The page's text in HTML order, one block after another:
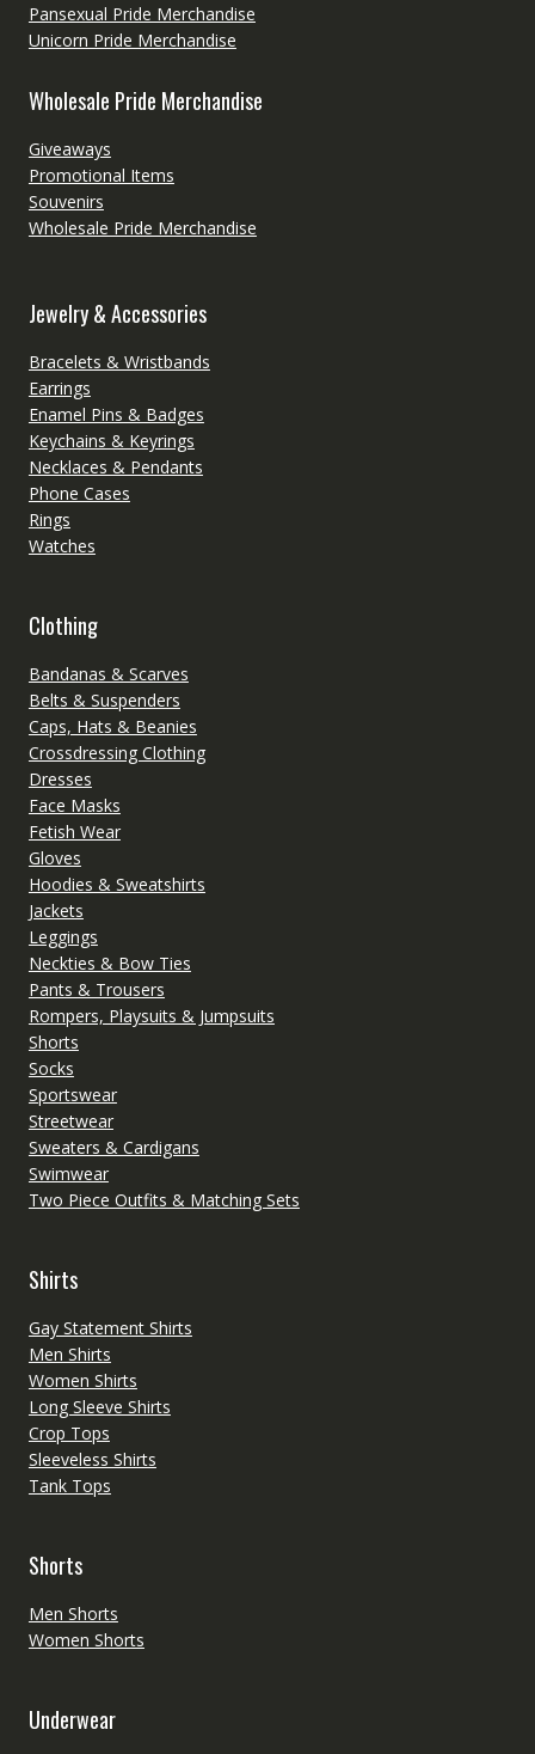
Pansexual Pride Merchandise
Unicorn Pride Merchandise
Wholesale Pride Merchandise
Giveaways
Promotional Items
Souvenirs
Wholesale Pride Merchandise
Jewelry & Accessories
Bracelets & Wristbands
Earrings
Enamel Pins & Badges
Keychains & Keyrings
Necklaces & Pendants
Phone Cases
Rings
Watches
Clothing
Bandanas & Scarves
Belts & Suspenders
Caps, Hats & Beanies
Crossdressing Clothing
Dresses
Face Masks
Fetish Wear
Gloves
Hoodies & Sweatshirts
Jackets
Leggings
Neckties & Bow Ties
Pants & Trousers
Rompers, Playsuits & Jumpsuits
Shorts
Socks
Sportswear
Streetwear
Sweaters & Cardigans
Swimwear
Two Piece Outfits & Matching Sets
Shirts
Gay Statement Shirts
Men Shirts
Women Shirts
Long Sleeve Shirts
Crop Tops
Sleeveless Shirts
Tank Tops
Shorts
Men Shorts
Women Shorts
Underwear